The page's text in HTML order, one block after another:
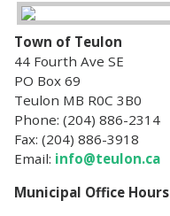
Town of Teulon
44 Fourth Ave SE
PO Box 69
Teulon MB R0C 3B0
Phone: (204) 886-2314
Fax: (204) 886-3918
Email: info@teulon.ca
Municipal Office Hours